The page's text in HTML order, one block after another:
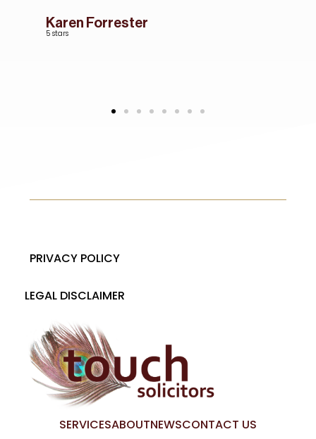
Karen Forrester
5 stars
PRIVACY POLICY
LEGAL DISCLAIMER
SERVICESABOUTNEWSCONTACT US